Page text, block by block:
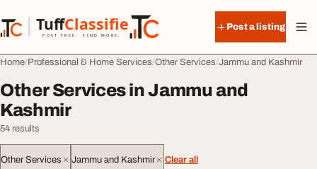
TuffClassified
POST FREE. FIND MORE.
TuffClassified
Post a listing
Home Professional & Home Services Other Services Jammu and Kashmir
Other Services in Jammu and
Kashmir
54 results
Other Services Jammu and Kashmir Clear all